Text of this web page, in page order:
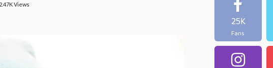
2.47K Views
25K
Fans